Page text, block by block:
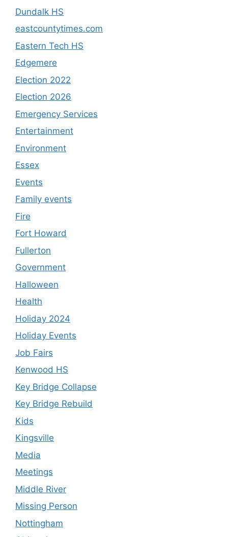
Dundalk HS
eastcountytimes.com
Eastern Tech HS
Edgemere
Election 2022
Election 2026
Emergency Services
Entertainment
Environment
Essex
Events
Family events
Fire
Fort Howard
Fullerton
Government
Halloween
Health
Holiday 2024
Holiday Events
Job Fairs
Kenwood HS
Key Bridge Collapse
Key Bridge Rebuild
Kids
Kingsville
Media
Meetings
Middle River
Missing Person
Nottingham